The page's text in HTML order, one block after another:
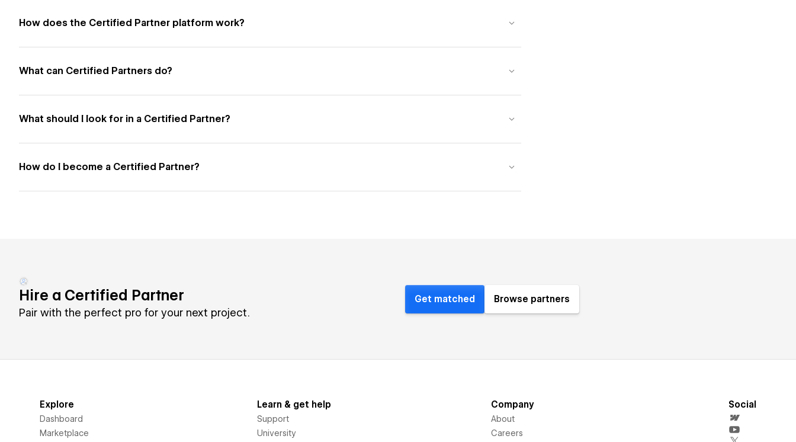
How does the Certified Partner platform work?
What can Certified Partners do?
What should I look for in a Certified Partner?
How do I become a Certified Partner?
Hire a Certified Partner
Pair with the perfect pro for your next project.
Get matched Browse partners
Explore
Dashboard
Marketplace
Learn & get help
Support
University
Company
About
Careers
Social